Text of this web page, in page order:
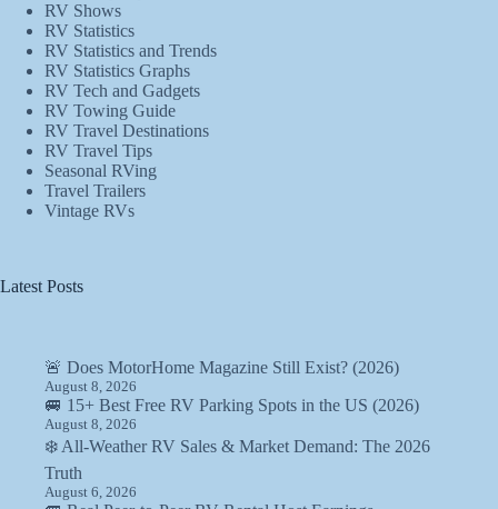
RV Shows
RV Statistics
RV Statistics and Trends
RV Statistics Graphs
RV Tech and Gadgets
RV Towing Guide
RV Travel Destinations
RV Travel Tips
Seasonal RVing
Travel Trailers
Vintage RVs
Latest Posts
🚨 Does MotorHome Magazine Still Exist? (2026)
August 8, 2026
🚐 15+ Best Free RV Parking Spots in the US (2026)
August 8, 2026
❄️ All-Weather RV Sales & Market Demand: The 2026
Truth
August 6, 2026